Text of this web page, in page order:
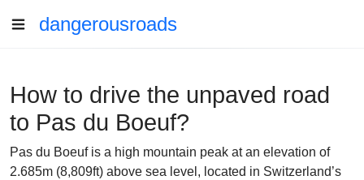
dangerousroads
How to drive the unpaved road
to Pas du Boeuf?
Pas du Boeuf is a high mountain peak at an elevation of
2.685m (8,809ft) above sea level, located in Switzerland’s